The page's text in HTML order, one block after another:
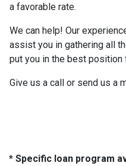
a favorable rate.
We can help! Our
assist you in gathering all
put you in the best
Give us a call or send us a
* Specific loan program